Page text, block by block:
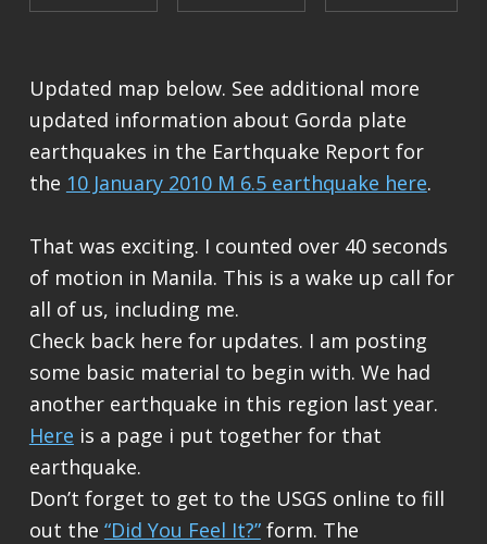
Updated map below. See additional more
updated information about Gorda plate
earthquakes in the Earthquake Report for
the 10 January 2010 M 6.5 earthquake here.
That was exciting. I counted over 40 seconds
of motion in Manila. This is a wake up call for
all of us, including me.
Check back here for updates. I am posting
some basic material to begin with. We had
another earthquake in this region last year.
Here is a page i put together for that
earthquake.
Don’t forget to get to the USGS online to fill
out the “Did You Feel It?”form. The